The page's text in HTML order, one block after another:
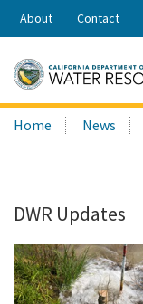
Share:
About Contact
Search
this
Home News
DWR Updates